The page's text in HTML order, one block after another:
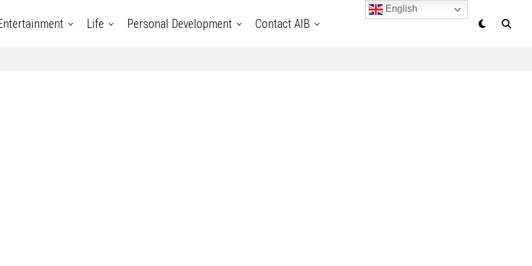
Life Personal Development Contact AIB
English